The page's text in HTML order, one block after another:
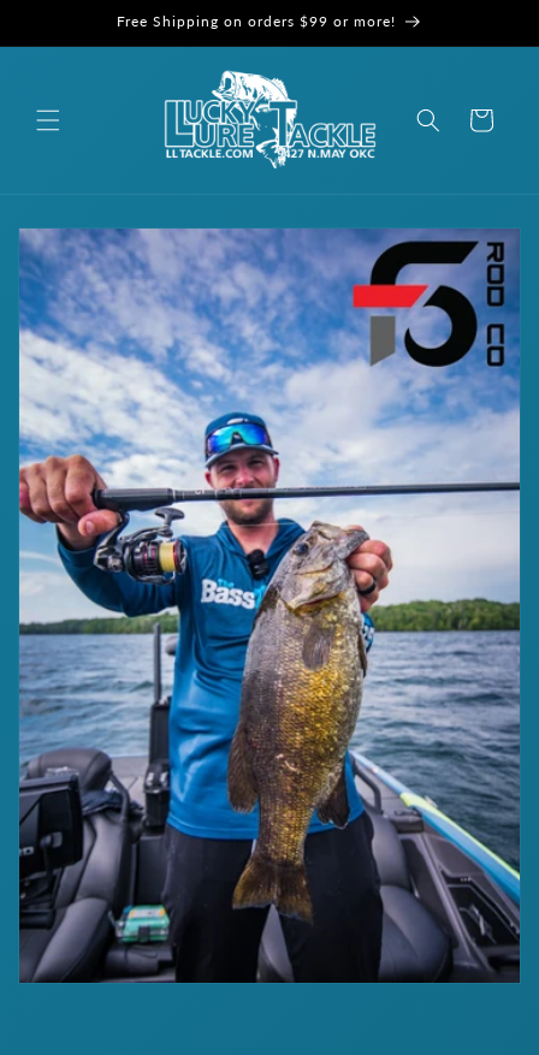
Free Shipping on orders $99 or more!
Cart